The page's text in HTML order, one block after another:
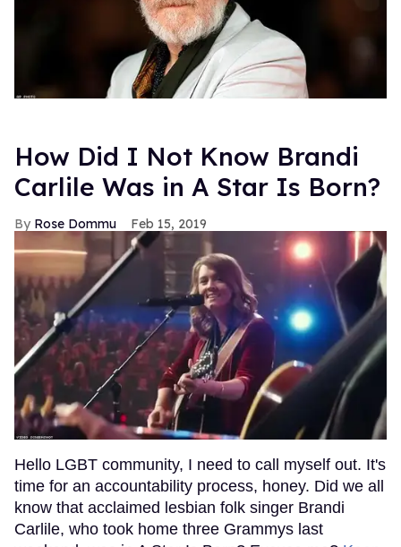
How Did I Not Know Brandi
Carlile Was in A Star Is Born?
Rose Dommu Feb 15, 2019
Hello LGBT community, I need to call myself out. It's
time for an accountability process, honey. Did we all
know that acclaimed lesbian folk singer Brandi
Carlile, who took home three Grammys last